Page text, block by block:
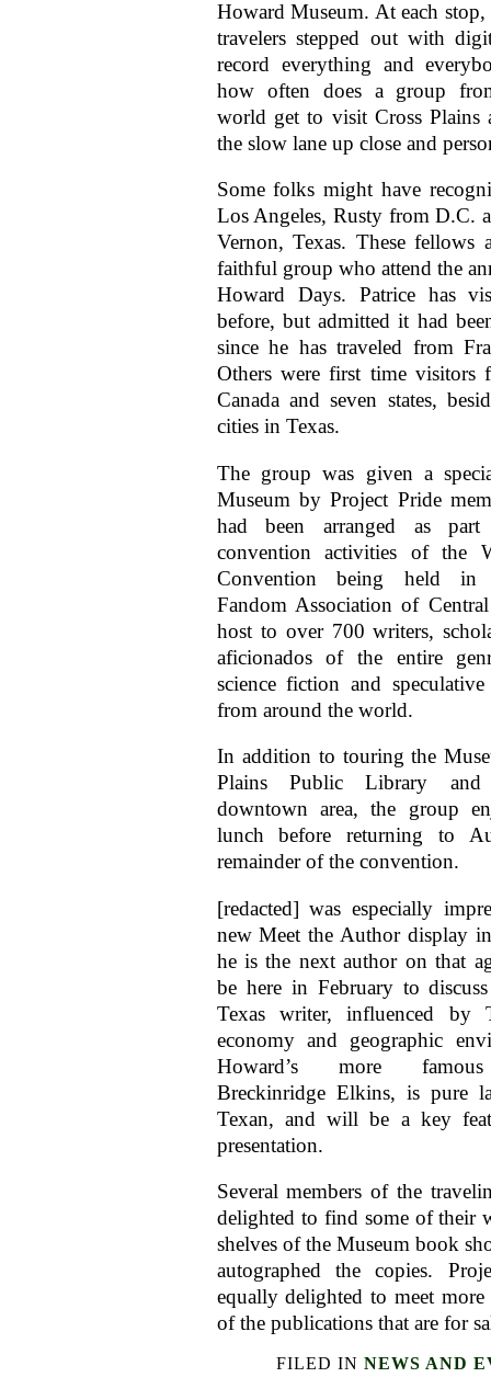
Howard Museum. At each
travelers stepped out with
record everything and
how often does a group
world get to visit Cross Plains
the slow lane up close and
Some folks might have
Los Angeles, Rusty from D.C.
Vernon, Texas. These fellows
faithful group who attend the
Howard Days. Patrice has
before, but admitted it had
since he has traveled from
Others were first time visitors
Canada and seven states,
cities in Texas.
The group was given a
Museum by Project Pride
had been arranged as
convention activities of the
Convention being held in
Fandom Association of
host to over 700 writers,
aficionados of the entire
science fiction and
from around the world.
In addition to touring the
Plains Public Library and
downtown area, the group
lunch before returning to
remainder of the convention.
[redacted] was especially
new Meet the Author display
he is the next author on that
be here in February to
Texas writer, influenced by
economy and geographic
Howard’s more famous
Breckinridge Elkins, is pure
Texan, and will be a key
presentation.
Several members of the
delighted to find some of their
shelves of the Museum book
autographed the copies.
equally delighted to meet
of the publications that are for
FILED IN NEWS AND